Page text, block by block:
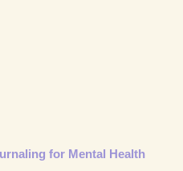
for Mental Health